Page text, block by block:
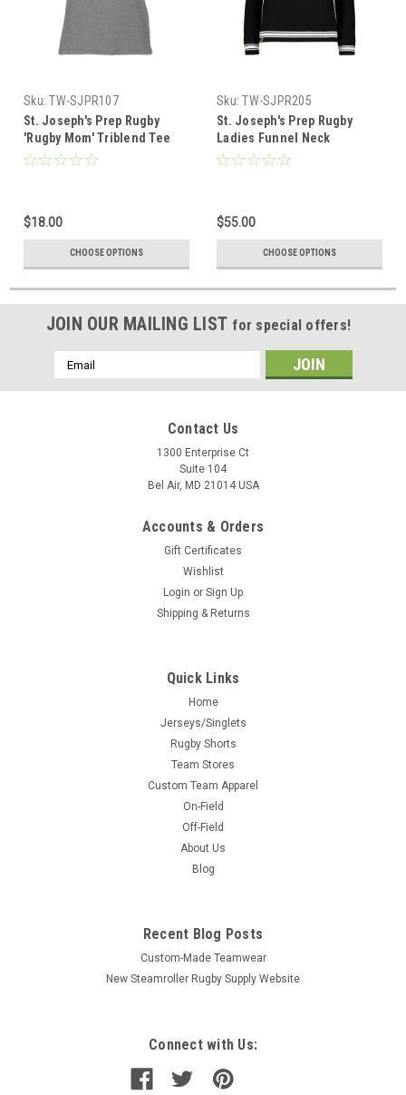
Sku: TW-SJPR107
St. Joseph's Prep Rugby
'Rugby Mom' Triblend Tee
$18.00
CHOOSE OPTIONS
Sku: TW-SJPR205
St. Joseph's Prep Rugby
Ladies Funnel Neck
Pullover, Black
$55.00
CHOOSE OPTIONS
JOIN OUR MAILING LIST for special offers!
Email
Address
Contact Us
1300 Enterprise Ct
Suite 104
Bel Air, MD 21014 USA
Accounts & Orders
Gift Certificates
Wishlist
Login or Sign Up
Shipping & Returns
Quick Links
Home
Jerseys/Singlets
Rugby Shorts
Team Stores
Custom Team Apparel
On-Field
Off-Field
About Us
Blog
Recent Blog Posts
Custom-Made Teamwear
New Steamroller Rugby Supply Website
Connect with Us: